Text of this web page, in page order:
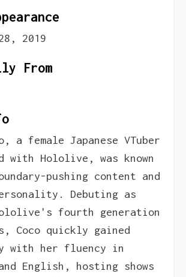
2019
From
a female Japanese VTuber
with Hololive, was known
pushing content and
Debuting as
fourth generation
Coco quickly gained
with her fluency in
English, hosting shows